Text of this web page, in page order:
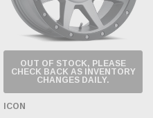
OUT OF STOCK, PLEASE
CHECK BACK AS INVENTORY
CHANGES DAILY.
ICON